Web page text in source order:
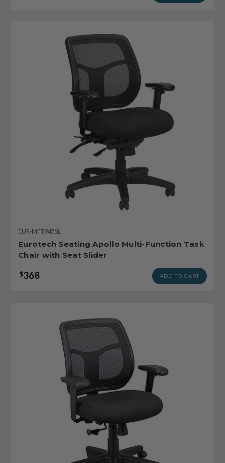
EUR-MFT945SL
Eurotech Seating Apollo Multi-Function Task
Chair with Seat Slider
$368 ADD TO CART